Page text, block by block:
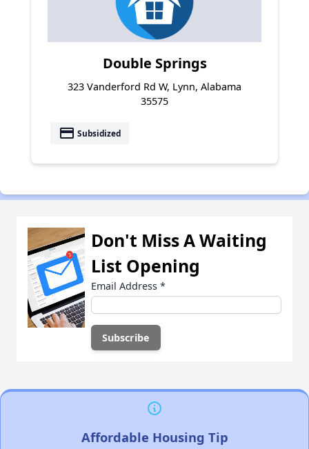
Double Springs
323 Vanderford Rd W, Lynn, Alabama
35575
payment Subsidized
Don't Miss A Waiting
List Opening
Email Address *
Affordable Housing Tip